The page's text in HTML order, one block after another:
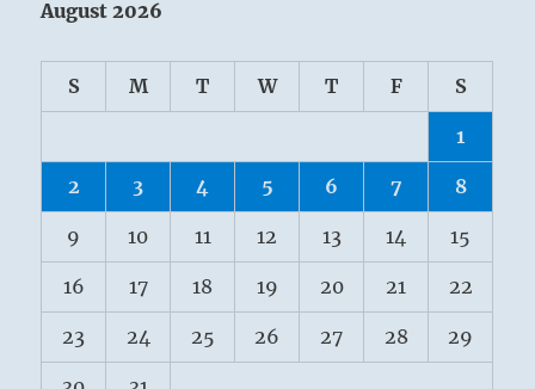
August 2026
S M T W T F S
1
2 3 4 5 6 7 8
9 10 11 12 13 14 15
16 17 18 19 20 21 22
23 24 25 26 27 28 29